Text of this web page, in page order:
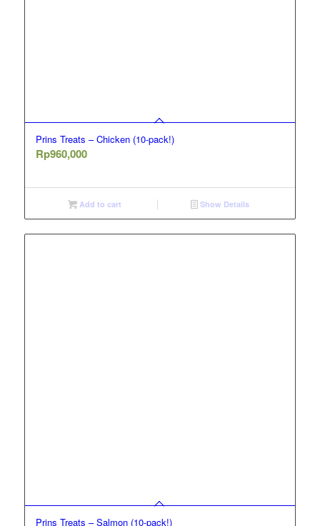
Prins Treats – Chicken (10-pack!)
Rp960,000
Add to cart Show Details
Prins Treats – Salmon (10-pack!)